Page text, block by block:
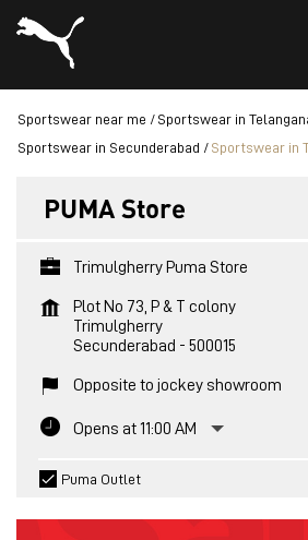
Sportswear near me
Sportswear in
Sportswear in Secunderabad
Sportswear in
PUMA Store
Trimulgherry Puma Store
Plot No 73, P & T colony
Trimulgherry
Secunderabad - 500015
Opposite to jockey showroom
Opens at 11:00 AM
Puma Outlet